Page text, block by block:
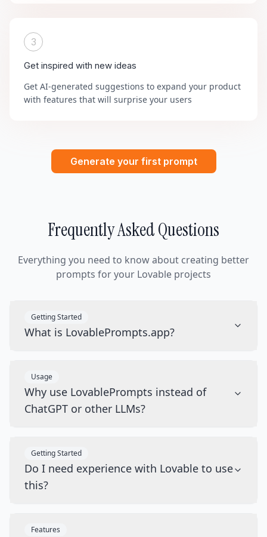
3
Get inspired with new ideas
Get AI-generated suggestions to expand your product
with features that will surprise your users
Generate your first prompt
Frequently Asked Questions
Everything you need to know about creating better
prompts for your Lovable projects
Getting Started
What is LovablePrompts.app?
Usage
Why use LovablePrompts instead of
ChatGPT or other LLMs?
Getting Started
Do I need experience with Lovable to use
this?
Features